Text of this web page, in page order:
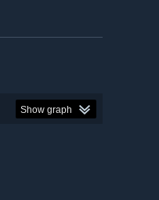
Show graph